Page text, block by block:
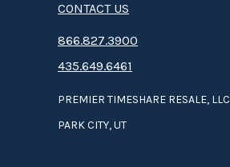
CONTACT US
8­66.8­­­­27.3­9­­0­­­0
435.649.6461
PREMIER TIMESHARE RESALE, LLC
PARK CITY, UT